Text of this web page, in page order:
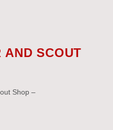
AND SCOUT
Shop –